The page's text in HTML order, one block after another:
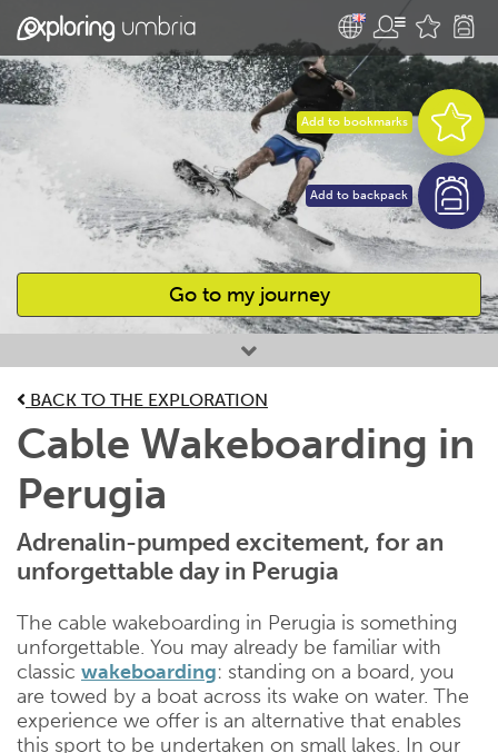
Go to my journey
Favourites
Add to bookmarks
Add to backpack
BACK TO THE EXPLORATION
Cable Wakeboarding in
Perugia
Adrenalin-pumped excitement, for an
unforgettable day in Perugia
The cable wakeboarding in Perugia is something
unforgettable. You may already be familiar with
classic wakeboarding: standing on a board, you
are towed by a boat across its wake on water. The
experience we offer is an alternative that enables
this sport to be undertaken on small lakes. In our